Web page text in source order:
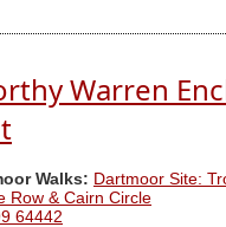
Warren
Walks: Dartmoor Site:
Row & Cairn Circle
64442